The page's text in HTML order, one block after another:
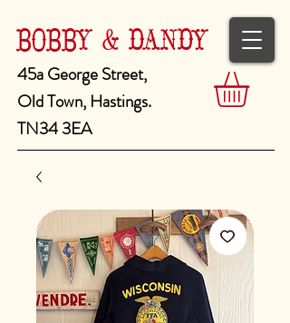
BOBBY & DANDY
45a George Street,
Old Town, Hastings.
TN34 3EA